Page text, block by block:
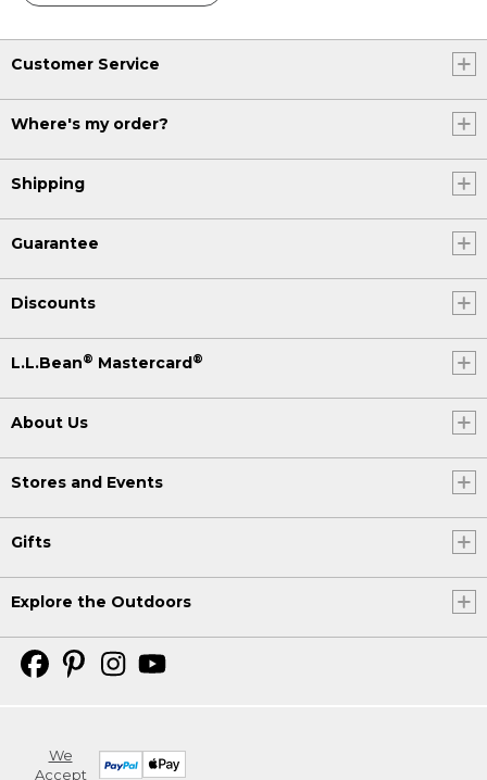
Customer Service
Where's my order?
Shipping
Guarantee
Discounts
L.L.Bean® Mastercard ®
About Us
Stores and Events
Gifts
Explore the Outdoors
We
Accept